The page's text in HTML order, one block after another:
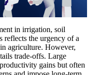
in irrigation, soil
reflects the urgency of a
agriculture. However,
trade-offs. Large
gains but often